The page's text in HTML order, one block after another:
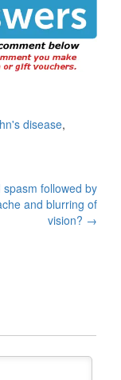
disease,
spasm followed by
and blurring of
vision? →